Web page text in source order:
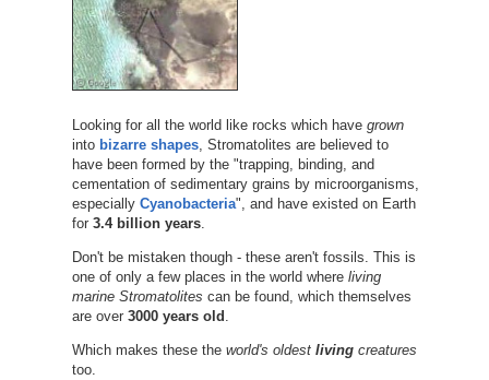
Looking for all the world like rocks which have grown
into bizarre shapes, Stromatolites are believed to
have been formed by the "trapping, binding, and
cementation of sedimentary grains by microorganisms,
especially Cyanobacteria", and have existed on Earth
for 3.4 billion years.
Don't be mistaken though - these aren't fossils. This is
one of only a few places in the world where living
marine Stromatolites can be found, which themselves
are over 3000 years old
Which makes these the world's oldest livingcreatures
too.